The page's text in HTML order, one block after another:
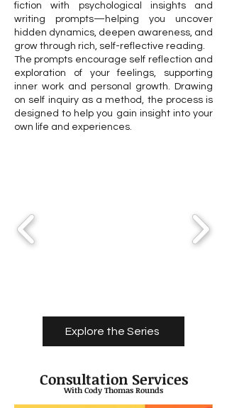
fiction with psychological insights and
writing prompts—helping you uncover
hidden dynamics, deepen awareness, and
grow through rich, self-reflective reading.
The prompts encourage self reflection and
exploration of your feelings, supporting
inner work and personal growth. Drawing
on self inquiry as a method, the process is
designed to help you gain insight into your
own life and experiences.
Explore the Series
Consultation Services
With Cody Thomas Rounds